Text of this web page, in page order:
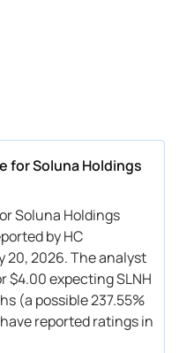
for Soluna Holdings
Soluna Holdings
by HC
20, 2026. The analyst
$4.00 expecting SLNH
(a possible 237.55%
reported ratings in